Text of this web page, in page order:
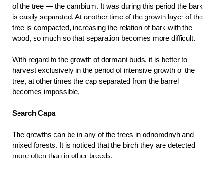
of the tree — the cambium. It was during this period the bark
is easily separated. At another time of the growth layer of the
tree is compacted, increasing the relation of bark with the
wood, so much so that separation becomes more difficult.
With regard to the growth of dormant buds, it is better to
harvest exclusively in the period of intensive growth of the
tree, at other times the cap separated from the barrel
becomes impossible.
Search Capa
The growths can be in any of the trees in odnorodnyh and
mixed forests. It is noticed that the birch they are detected
more often than in other breeds.